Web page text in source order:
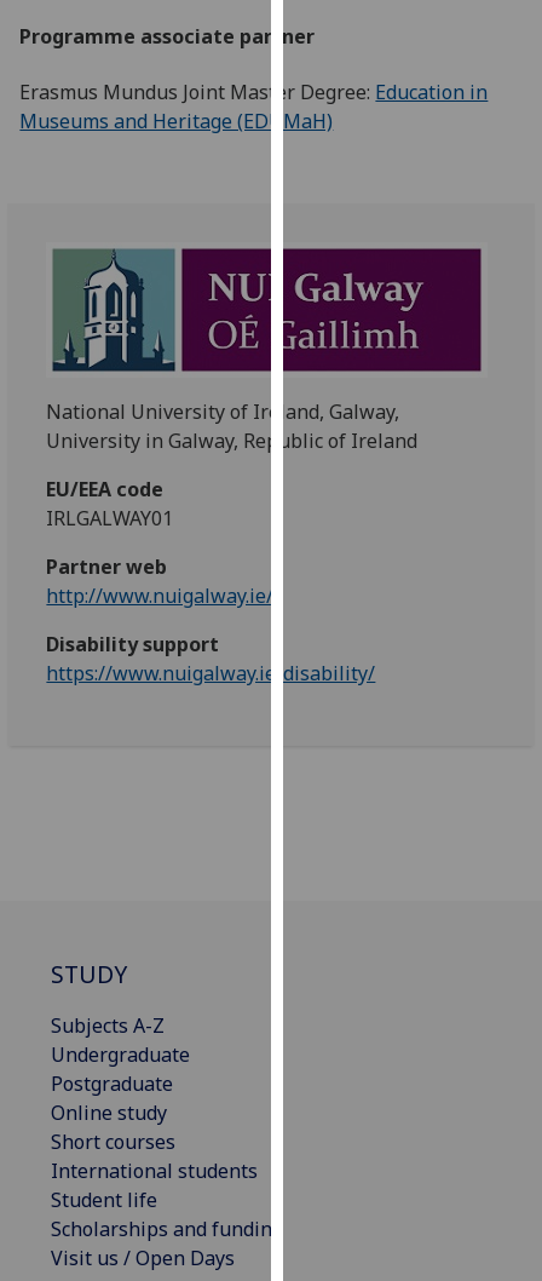
find
more
about
we
use
them
on
policy
page.
data
Programme associate partner
Erasmus Mundus Joint Master Degree: Education in
Museums and Heritage (EDUMaH)
National University of Ireland, Galway,
University in Galway, Republic of Ireland
EU/EEA code
IRLGALWAY01
Partner web
http://www.nuigalway.ie/
Disability support
https://www.nuigalway.ie/disability/
STUDY
Subjects A-Z
Undergraduate
Postgraduate
Online study
Short courses
International students
Student life
Scholarships and funding
Visit us / Open Days